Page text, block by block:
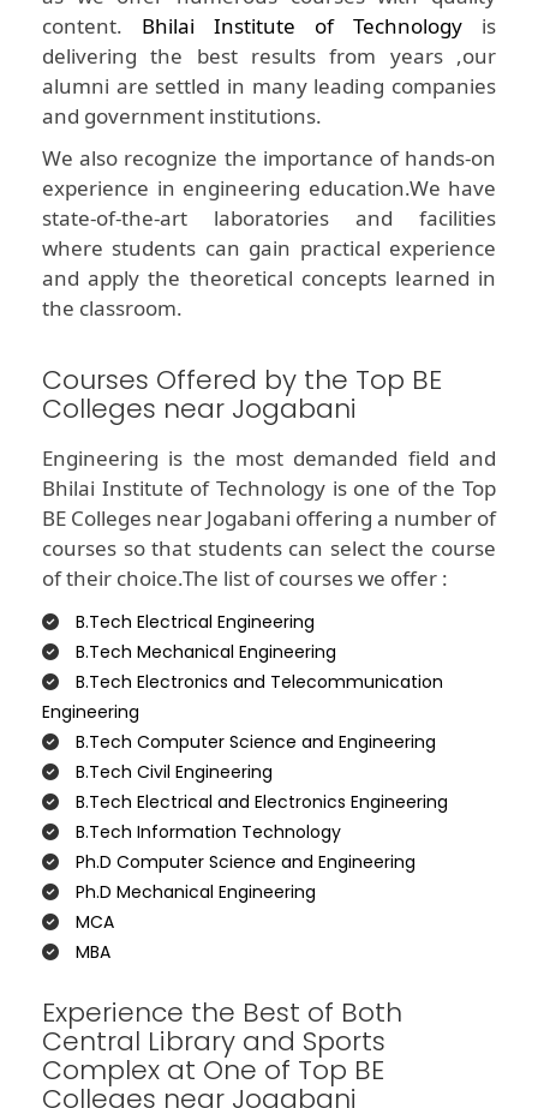
content. Bhilai Institute of Technology is
delivering the best results from years ,our
alumni are settled in many leading companies
and government institutions.
We also recognize the importance of hands-on
experience in engineering education.We have
state-of-the-art laboratories and facilities
where students can gain practical experience
and apply the theoretical concepts learned in
the classroom.
Courses Offered by the Top BE
Colleges near Jogabani
Engineering is the most demanded field and
Bhilai Institute of Technology is one of the Top
BE Colleges near Jogabani offering a number of
courses so that students can select the course
of their choice.The list of courses we offer :
B.Tech Electrical Engineering
B.Tech Mechanical Engineering
B.Tech Electronics and Telecommunication
Engineering
B.Tech Computer Science and Engineering
B.Tech Civil Engineering
B.Tech Electrical and Electronics Engineering
B.Tech Information Technology
Ph.D Computer Science and Engineering
Ph.D Mechanical Engineering
MCA
MBA
Experience the Best of Both
Central Library and Sports
Complex at One of Top BE
Colleges near Jogabani